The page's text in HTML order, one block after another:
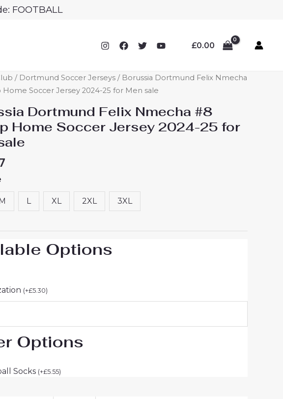
FOOTBALL
£0.00
/ Dortmund Soccer Jerseys / Borussia Dortmund Felix Nmecha
Home Soccer Jersey 2024-25 for Men sale
Dortmund Felix Nmecha #8
Home Soccer Jersey 2024-25 for
L XL 2XL 3XL
Options
(+£5.30)
Options
Socks (+£5.55)